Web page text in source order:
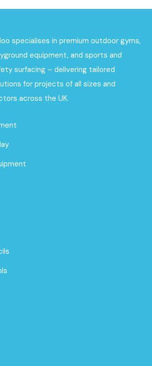
specialises in premium outdoor gyms,
equipment, and sports and
surfacing – delivering tailored
for projects of all sizes and
across the UK.